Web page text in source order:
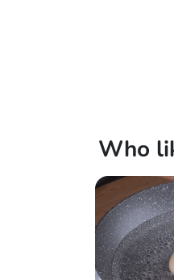
Who